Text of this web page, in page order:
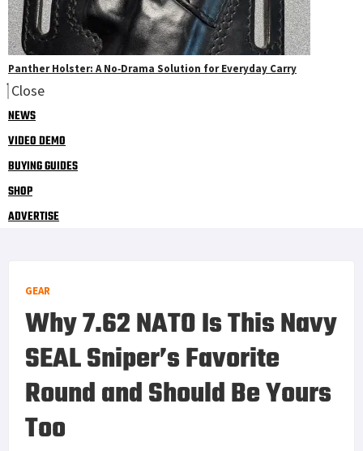
Panther Holster: A No‑Drama Solution for Everyday Carry
Close
NEWS
VIDEO DEMO
BUYING GUIDES
SHOP
ADVERTISE
GEAR
Why 7.62 NATO Is This Navy
SEAL Sniper’s Favorite
Round and Should Be Yours
Too